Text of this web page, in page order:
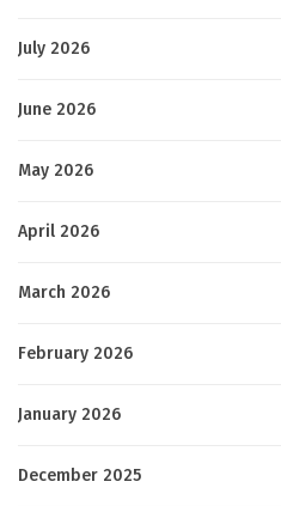
July 2026
June 2026
May 2026
April 2026
March 2026
February 2026
January 2026
December 2025